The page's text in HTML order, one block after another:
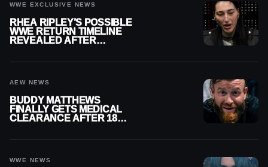
WWE EXCLUSIVE NEWS
RHEA RIPLEY’S POSSIBLE
WWE RETURN TIMELINE
REVEALED AFTER
AEW NEWS
BUDDY MATTHEWS
FINALLY GETS MEDICAL
CLEARANCE AFTER 18
WWE NEWS